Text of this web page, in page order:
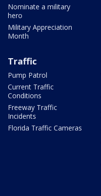
Nominate a military
hero
Military Appreciation
Month
Traffic
Pump Patrol
Current Traffic
Conditions
Freeway Traffic
Incidents
Florida Traffic Cameras